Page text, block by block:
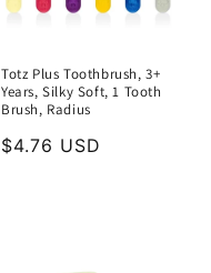
Totz Plus Toothbrush, 3+
Years, Silky Soft, 1 Tooth
Brush, Radius
Regular
$4.76 USD